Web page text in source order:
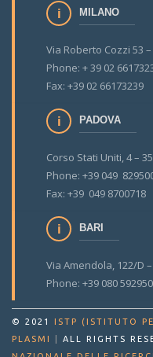
MILANO
Via Roberto Cozzi 53
Phone: + 39 02
Fax: +39 02 66173239
PADOVA
Corso Stati Uniti, 4 –
Phone: +39 049
Fax: +39 049 8700718
BARI
Via Amendola, 122/D
Phone: +39 080
© 2021
ISTP (ISTITUTO
PLASMI
ALL RIGHTS